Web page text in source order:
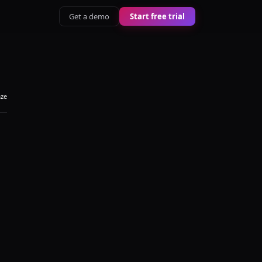
Get a demo Start free trial